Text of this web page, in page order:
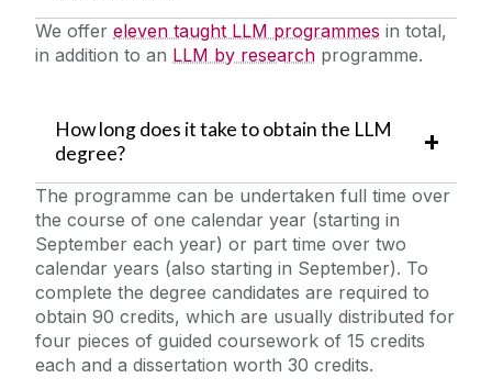
We offer eleven taught LLM programmes in total,
in addition to an LLM by research programme.
How long does it take to obtain the LLM
degree?
The programme can be undertaken full time over
the course of one calendar year (starting in
September each year) or part time over two
calendar years (also starting in September). To
complete the degree candidates are required to
obtain 90 credits, which are usually distributed for
four pieces of guided coursework of 15 credits
each and a dissertation worth 30 credits.